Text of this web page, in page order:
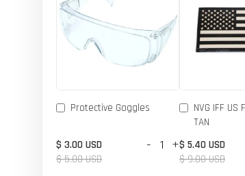
Protective Goggles
$ 3.00 USD
$ 5.00 USD
- +
NVG IFF
TAN
$ 5.40 USD
$ 9.00 USD